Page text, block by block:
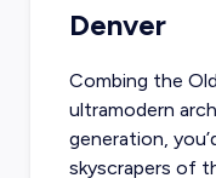
Denver
Combing the
ultramodern
generation,
skyscrapers of